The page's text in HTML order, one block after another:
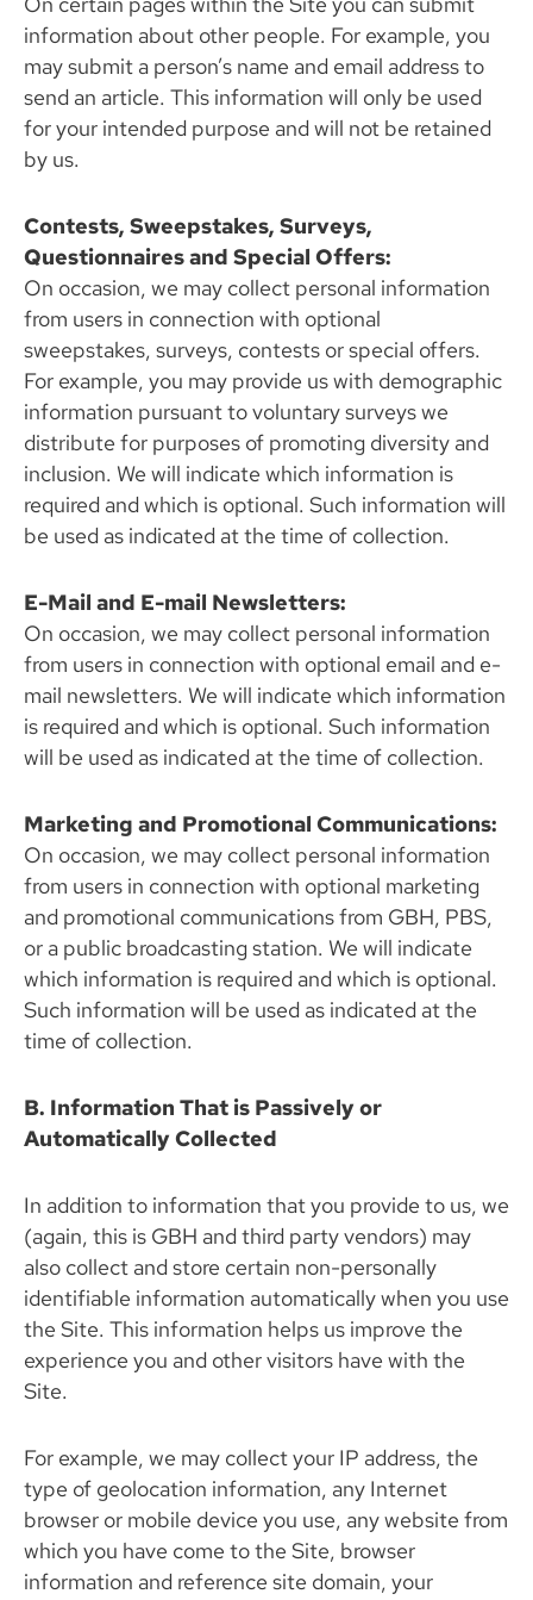
information about other people. For example, you
may submit a person’s name and email address to
send an article. This information will only be used
for your intended purpose and will not be retained
by us.
Contests, Sweepstakes, Surveys,
Questionnaires and Special Offers:
On occasion, we may collect personal information
from users in connection with optional
sweepstakes, surveys, contests or special offers.
For example, you may provide us with demographic
information pursuant to voluntary surveys we
distribute for purposes of promoting diversity and
inclusion. We will indicate which information is
required and which is optional. Such information will
be used as indicated at the time of collection.
E-Mail and E-mail Newsletters:
On occasion, we may collect personal information
from users in connection with optional email and e-
mail newsletters. We will indicate which information
is required and which is optional. Such information
will be used as indicated at the time of collection.
Marketing and Promotional Communications:
On occasion, we may collect personal information
from users in connection with optional marketing
and promotional communications from GBH, PBS,
or a public broadcasting station. We will indicate
which information is required and which is optional.
Such information will be used as indicated at the
time of collection.
B. Information That is Passively or
Automatically Collected
In addition to information that you provide to us, we
(again, this is GBH and third party vendors) may
also collect and store certain non-personally
identifiable information automatically when you use
the Site. This information helps us improve the
experience you and other visitors have with the
Site.
For example, we may collect your IP address, the
type of geolocation information, any Internet
browser or mobile device you use, any website from
which you have come to the Site, browser
information and reference site domain, your